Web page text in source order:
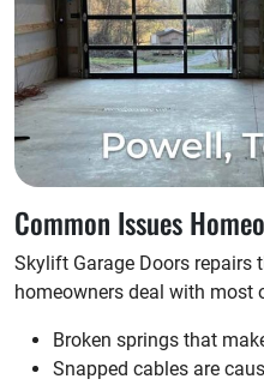
Common Issues
Skylift Garage Doors repairs
homeowners deal with most
Broken springs that
Snapped cables are